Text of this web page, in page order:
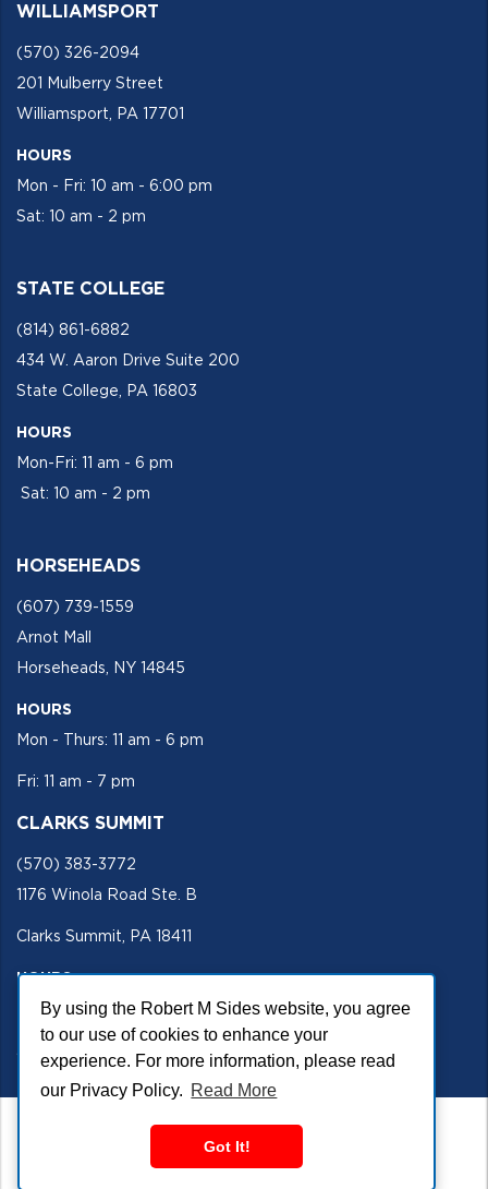
By using the Robert M Sides website, you agree
to our use of cookies to enhance your
experience. For more information, please read
our Privacy Policy. Read More
Got It!
WILLIAMSPORT
(570) 326-2094
201 Mulberry Street
Williamsport, PA 17701
HOURS
Mon - Fri: 10 am - 6:00 pm
Sat: 10 am - 2 pm
STATE COLLEGE
(814) 861-6882
434 W. Aaron Drive Suite 200
State College, PA 16803
HOURS
Mon-Fri: 11 am - 6 pm
Sat: 10 am - 2 pm
HORSEHEADS
(607) 739-1559
Arnot Mall
Horseheads, NY 14845
HOURS
Mon - Thurs: 11 am - 6 pm
Fri: 11 am - 7 pm
CLARKS SUMMIT
(570) 383-3772
1176 Winola Road Ste. B
Clarks Summit, PA 18411
HOURS
Mon - Fri 11 am - 5 pm
SECURE SITE